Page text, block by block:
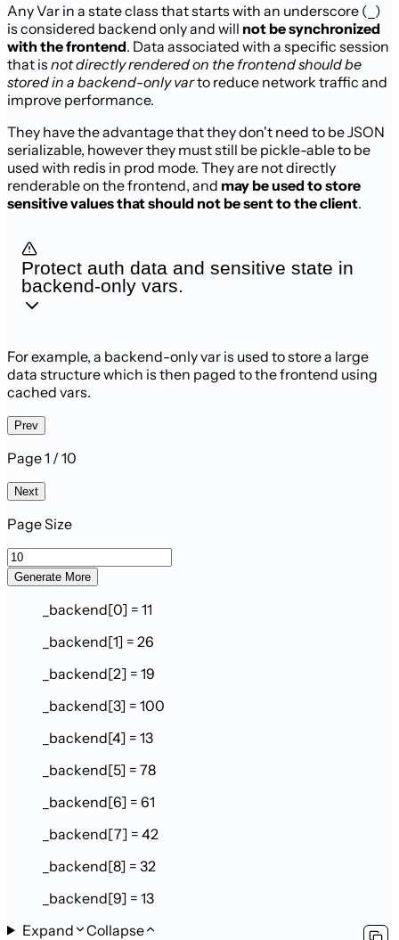
Any Var in a state class that starts with an underscore ( )
is considered backend only and will not be synchronized
with the frontend. Data associated with a specific session
that is not directly rendered on the frontend should be
storedin a backend-only varto reduce network traffic and
improve performance.
They have the advantage that they don't need to be JSON
serializable, howeverthey must still be pickle-able to be
used with redis in prod mode. They are not directly
renderable on the frontend, and may be used to store
sensitivevalues that should not be sent to the client.
Protect auth data and sensitive state in
backend-only vars.
For example, a backend-only var is used to store a large
data structure which is then paged to the frontend using
cached vars.
Prev
Page 1 / 10
Next
Page Size
Generate More
_backend[0] = 11
_backend[1] = 26
_backend[2] = 19
_backend[3] = 100
_backend[4] = 13
_backend[5] = 78
_backend[6] = 61
_backend[7] = 42
_backend[8] = 32
_backend[9] = 13
Expand
Collapse